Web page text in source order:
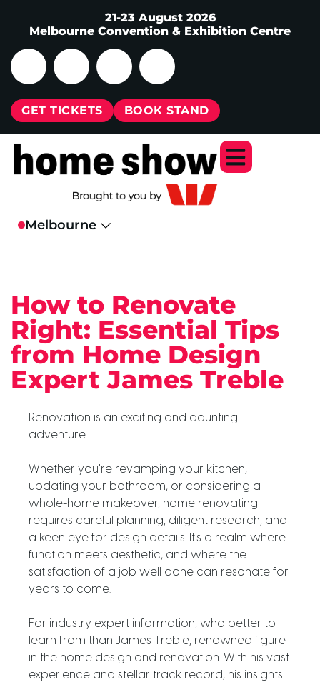
21-23 August 2026
Melbourne Convention & Exhibition Centre
GET TICKETS BOOK STAND
How to Renovate
Right: Essential Tips
from Home Design
Expert James Treble
Renovation is an exciting and daunting
adventure.
Whether you're revamping your kitchen,
updating your bathroom, or considering a
whole-home makeover, home renovating
requires careful planning, diligent research, and
a keen eye for design details. It's a realm where
function meets aesthetic, and where the
satisfaction of a job well done can resonate for
years to come.
For industry expert information, who better to
learn from than James Treble, renowned figure
in the home design and renovation. With his vast
experience and stellar track record, his insights